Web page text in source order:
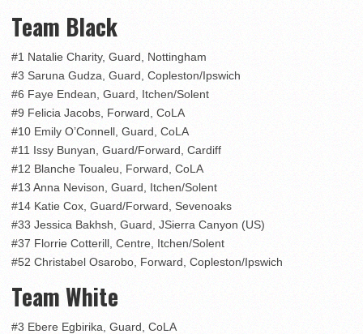
Team Black
#1 Natalie Charity, Guard, Nottingham
#3 Saruna Gudza, Guard, Copleston/Ipswich
#6 Faye Endean, Guard, Itchen/Solent
#9 Felicia Jacobs, Forward, CoLA
#10 Emily O’Connell, Guard, CoLA
#11 Issy Bunyan, Guard/Forward, Cardiff
#12 Blanche Toualeu, Forward, CoLA
#13 Anna Nevison, Guard, Itchen/Solent
#14 Katie Cox, Guard/Forward, Sevenoaks
#33 Jessica Bakhsh, Guard, JSierra Canyon (US)
#37 Florrie Cotterill, Centre, Itchen/Solent
#52 Christabel Osarobo, Forward, Copleston/Ipswich
Team White
#3 Ebere Egbirika, Guard, CoLA